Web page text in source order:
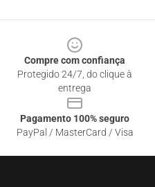
Compre com confiança
Protegido 24/7, do clique à
entrega
Pagamento 100% seguro
PayPal / MasterCard / Visa